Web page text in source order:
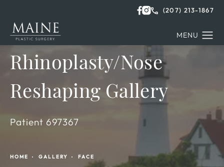
(207) 213-1867
Rhinoplasty/Nose
Reshaping Gallery
Patient 697367
HOME GALLERY FACE